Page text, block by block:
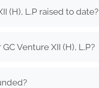
(H), L.P raised to date?
Venture XII (H), L.P?